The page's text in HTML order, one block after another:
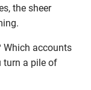
the sheer
Which accounts
turn a pile of